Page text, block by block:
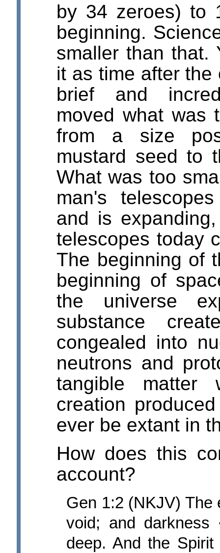
by 34 zeroes) to
beginning.
smaller than that.
it as time after the
brief and
moved what was
from a size
mustard seed to
What was too
man's
and is
telescopes today
The beginning of
beginning of
the universe
substance
congealed into
neutrons and
tangible matter
creation
ever be extant in
How does this
account?
Gen 1:2 (NKJV) The
void; and
deep. And the